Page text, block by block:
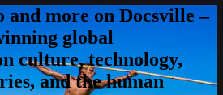
and more on Docsville –
global
culture, technology,
and the human